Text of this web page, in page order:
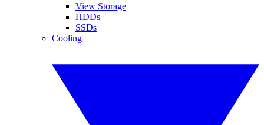
View Storage
HDDs
SSDs
Cooling